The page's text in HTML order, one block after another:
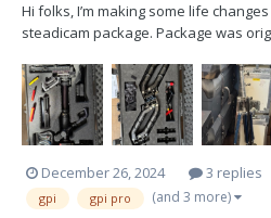
Hi folks, I’m making some life
steadicam package. Package was
his back up sled and was barely
the package including adding the Volt
December 26, 2024 3 replies
gpi gpi pro (and 3 more)